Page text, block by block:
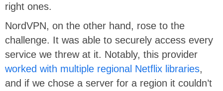
right ones.
NordVPN, on the other hand, rose to the
challenge. It was able to securely access every
service we threw at it. Notably, this provider
worked with multiple regional Netflix libraries,
and if we chose a server for a region it couldn’t